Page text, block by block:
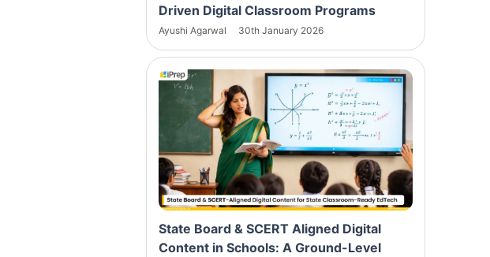
Driven Digital Classroom Programs
Ayushi Agarwal 30th January 2026
State Board & SCERT Aligned Digital
Content in Schools: A Ground-Level